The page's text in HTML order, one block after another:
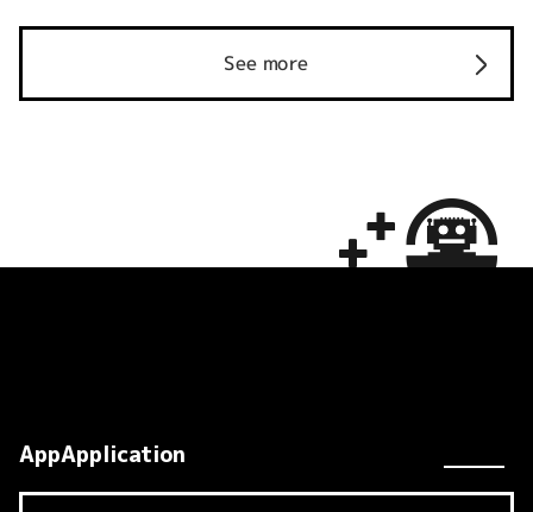
See more
AppApplication